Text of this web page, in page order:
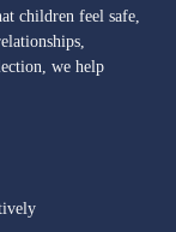
children feel safe,
we help